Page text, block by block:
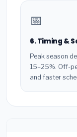
📅
6. Timing &
Peak season
15–25%. Off-
and faster